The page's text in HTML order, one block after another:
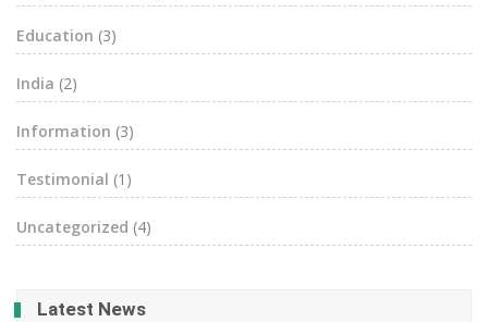
Education (3)
India (2)
Information (3)
Testimonial (1)
Uncategorized (4)
Latest News